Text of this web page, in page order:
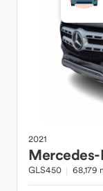
2021
Mercedes-
GLS450 68,179